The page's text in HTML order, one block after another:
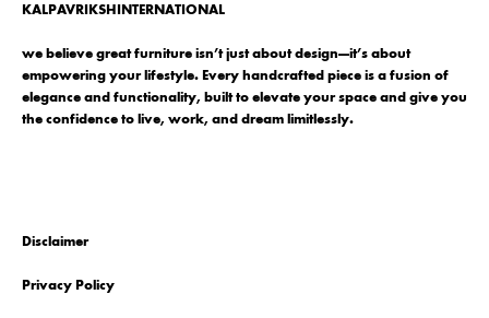
KALPAVRIKSHINTERNATIONAL
we believe great furniture isn’t just about design—it’s about
empowering your lifestyle. Every handcrafted piece is a fusion of
elegance and functionality, built to elevate your space and give you
the confidence to live, work, and dream limitlessly.
Disclaimer
Privacy Policy